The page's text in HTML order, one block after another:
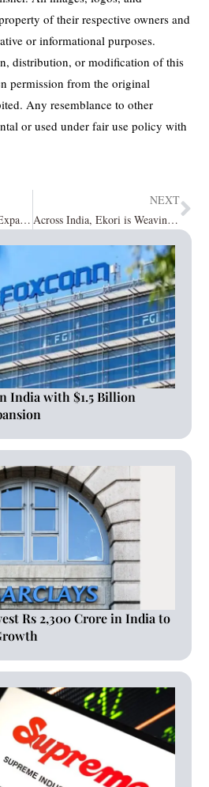
of their respective owners and
or informational purposes.
distribution, or modification of this
permission from the original
Any resemblance to other
or used under fair use policy with
Holly7X Unveils Global Expansion Plan to Become One of the Early Leaders in Nano-Health Across International Markets
NEXT
Across India, Ekori is Weaving the Future of Sarees with Heritage, Heart, and Unmatched Quality
India with $1.5 Billion
Rs 2,300 Crore in India to